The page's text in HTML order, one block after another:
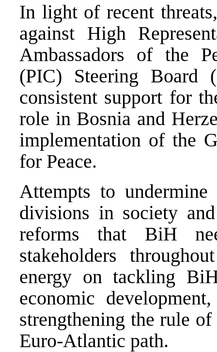
In light of recent
against High
Ambassadors of the
(PIC) Steering Board
consistent support for
role in Bosnia and
implementation of the
for Peace.
Attempts to
divisions in society
reforms that BiH
stakeholders
energy on tackling
economic
strengthening the rule
Euro-Atlantic path.